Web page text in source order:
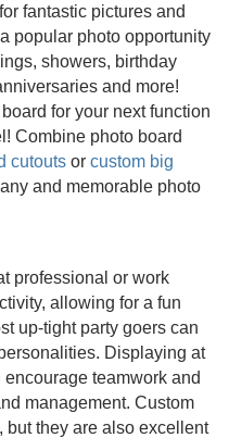
fantastic pictures and
popular photo opportunity
showers, birthday
and more!
for your next function
Combine photo board
cutouts or custom big
and memorable photo
professional or work
allowing for a fun
up-tight party goers can
Displaying at
teamwork and
management. Custom
but they are also excellent